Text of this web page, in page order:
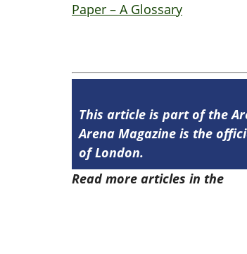
Paper – A Glossary
This article is part of the
Arena Magazine is the
of London.
Read more articles in the